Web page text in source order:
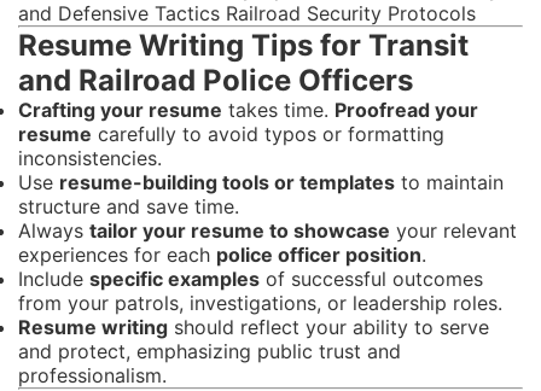
and Defensive Tactics Railroad Security Protocols
Resume Writing Tips for Transit
and Railroad Police Officers
Crafting your resume takes time. Proofread your
resume carefully to avoid typos or formatting
inconsistencies.
Use resume-building tools or templates to maintain
structure and save time.
Always tailor your resume to showcase your relevant
experiences for each police officer position.
Include specific examples of successful outcomes
from your patrols, investigations, or leadership roles.
Resume writing should reflect your ability to serve
and protect, emphasizing public trust and
professionalism.